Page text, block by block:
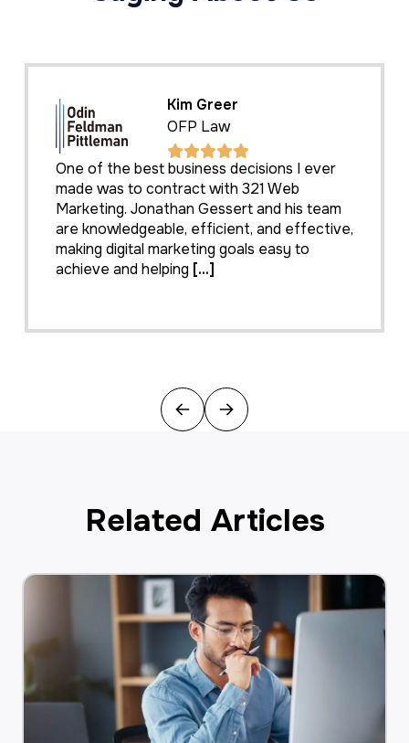
Kim Greer
OFP Law
One of the best business decisions I ever
made was to contract with 321 Web
Marketing. Jonathan Gessert and his team
are knowledgeable, efficient, and effective,
making digital marketing goals easy to
achieve and helping [...]
Previous
Next
Related Articles